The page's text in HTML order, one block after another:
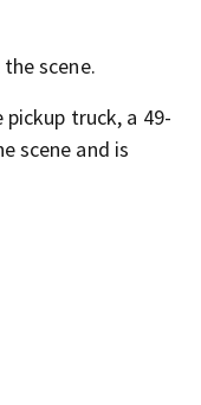
scene.
truck, a 49-
scene and is